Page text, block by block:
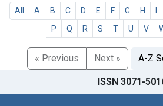
All A B C D E F G H
P
Q R S T U V
« Previous Next » A-Z
ISSN 3071-